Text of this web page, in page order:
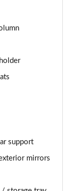
support
mirrors